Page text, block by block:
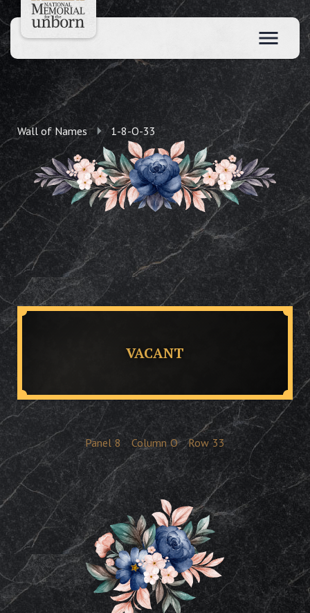
Wall of Names 1-8-O-33
VACANT
Panel 8 Column O Row 33